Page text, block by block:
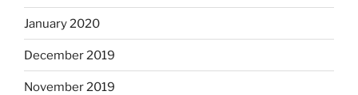
January 2020
December 2019
November 2019